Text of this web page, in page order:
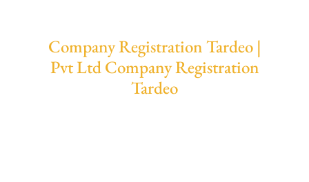
Company Registration Tardeo |
Pvt Ltd Company Registration
Tardeo